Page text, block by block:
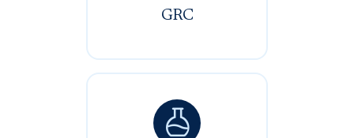
GRC
